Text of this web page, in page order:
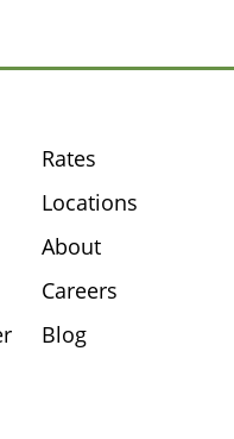
Rates
Locations
About
Careers
Blog